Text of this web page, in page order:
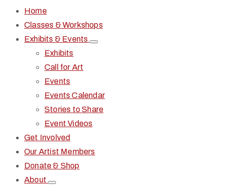
Home
Classes & Workshops
Exhibits & Events
Exhibits
Call for Art
Events
Events Calendar
Stories to Share
Event Videos
Get Involved
Our Artist Members
Donate & Shop
About